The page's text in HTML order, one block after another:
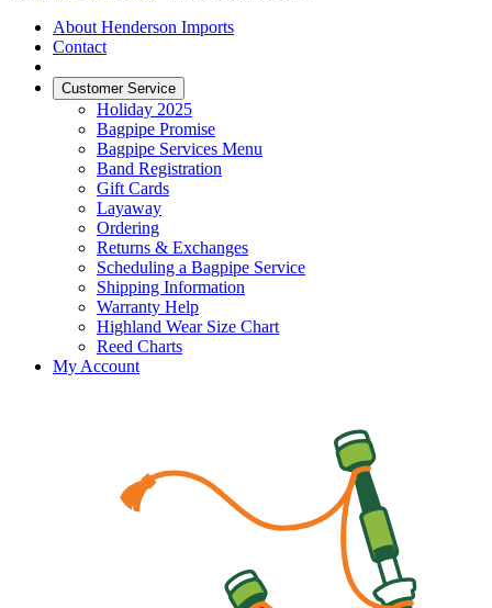
About Henderson Imports
Contact
Customer Service
Holiday 2025
Bagpipe Promise
Bagpipe Services Menu
Band Registration
Gift Cards
Layaway
Ordering
Returns & Exchanges
Scheduling a Bagpipe Service
Shipping Information
Warranty Help
Highland Wear Size Chart
Reed Charts
My Account